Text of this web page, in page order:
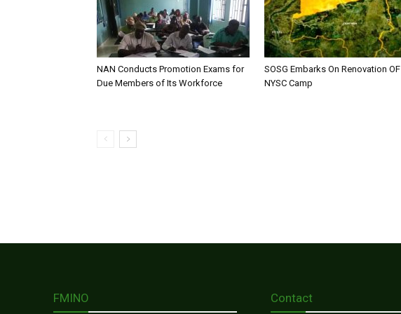
NAN Conducts Promotion Exams for
Due Members of Its Workforce
SOSG Embarks On Renovation OF
NYSC Camp
FMINO Contact